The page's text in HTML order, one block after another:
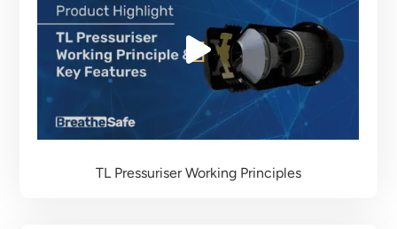
TL Pressuriser Working Principles